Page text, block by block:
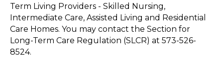
Term Living Providers - Skilled Nursing,
Intermediate Care, Assisted Living and Residential
Care Homes. You may contact the Section for
Long-Term Care Regulation (SLCR) at 573-526-
8524.